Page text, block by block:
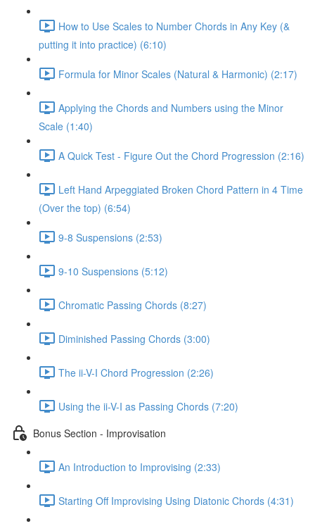
How to Use Scales to Number Chords in Any Key (&
putting it into practice) (6:10)
Formula for Minor Scales (Natural & Harmonic) (2:17)
Applying the Chords and Numbers using the Minor
Scale (1:40)
A Quick Test - Figure Out the Chord Progression (2:16)
Left Hand Arpeggiated Broken Chord Pattern in 4 Time
(Over the top) (6:54)
9-8 Suspensions (2:53)
9-10 Suspensions (5:12)
Chromatic Passing Chords (8:27)
Diminished Passing Chords (3:00)
The ii-V-I Chord Progression (2:26)
Using the ii-V-I as Passing Chords (7:20)
Bonus Section - Improvisation
An Introduction to Improvising (2:33)
Starting Off Improvising Using Diatonic Chords (4:31)